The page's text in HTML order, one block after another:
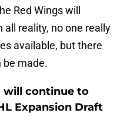
Red Wings will
reality, no one really
available, but there
be made.
will continue to
Expansion Draft